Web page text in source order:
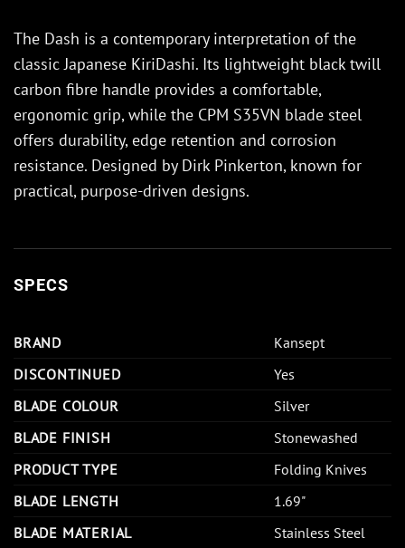
The Dash is a contemporary interpretation of the
classic Japanese KiriDashi. Its lightweight black twill
carbon fibre handle provides a comfortable,
ergonomic grip, while the CPM S35VN blade steel
offers durability, edge retention and corrosion
resistance. Designed by Dirk Pinkerton, known for
practical, purpose-driven designs.
SPECS
BRAND
Kansept
DISCONTINUED
Yes
BLADE COLOUR
Silver
BLADE FINISH
Stonewashed
PRODUCT TYPE
Folding Knives
BLADE LENGTH
1.69"
BLADE MATERIAL
Stainless Steel